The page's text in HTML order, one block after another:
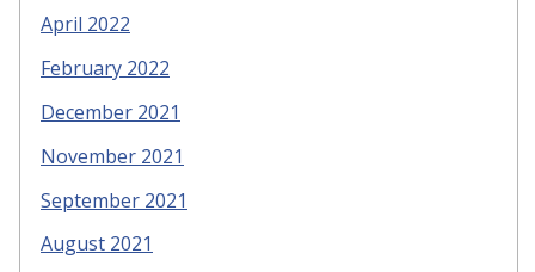
April 2022
February 2022
December 2021
November 2021
September 2021
August 2021